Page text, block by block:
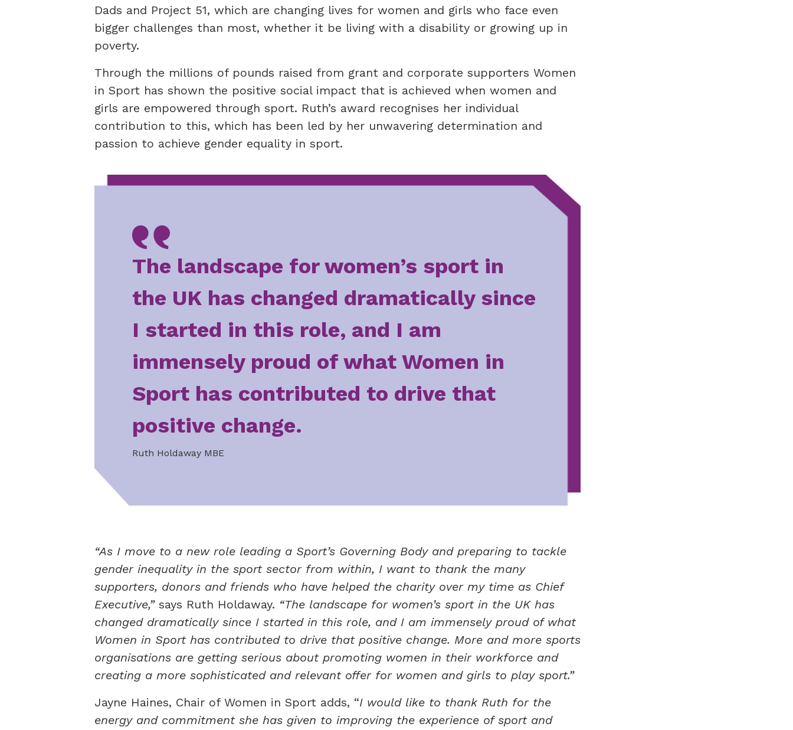
Dads and Project 51, which are changing lives for women and girls who face even
bigger challenges than most, whether it be living with a disability or growing up in
poverty.
Through the millions of pounds raised from grant and corporate supporters Women
in Sport has shown the positive social impact that is achieved when women and
girls are empowered through sport. Ruth’s award recognises her individual
contribution to this, which has been led by her unwavering determination and
passion to achieve gender equality in sport.
The landscape for women’s sport in
the UK has changed dramatically since
I started in this role, and I am
immensely proud of what Women in
Sport has contributed to drive that
positive change.
Ruth Holdaway MBE
“As I move to a new role leading a Sport’s Governing Body and preparing to tackle
gender inequality in the sport sector from within, I want to thank the many
supporters, donors and friends who have helped the charity over my time as Chief
Executive,”says Ruth Holdaway. “The landscape for women’s sport in the UK has
changed dramatically since I started in this role, and I am immensely proud of what
Women in Sport has contributed to drive that positive change. More and more sports
organisations are getting serious about promoting women in their workforce and
creating a more sophisticated and relevant offer for women and girls to play sport.”
Jayne Haines, Chair of Women in Sport adds, “I would like to thank Ruth for the
energy and commitment she has given to improving the experience of sport and